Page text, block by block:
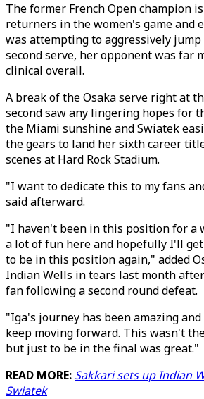
The former French Open champion
returners in the women's game and
was attempting to aggressively
second serve, her opponent was far
clinical overall.
A break of the Osaka serve right at
second saw any lingering hopes for
the Miami sunshine and Swiatek
the gears to land her sixth career
scenes at Hard Rock Stadium.
"I want to dedicate this to my fans
said afterward.
"I haven't been in this position for a
a lot of fun here and hopefully I'll
to be in this position again," added
Indian Wells in tears last month
fan following a second round defeat.
"Iga's journey has been amazing
keep moving forward. This wasn't
but just to be in the final was great."
READ MORE: Sakkari sets up Indian
Swiatek